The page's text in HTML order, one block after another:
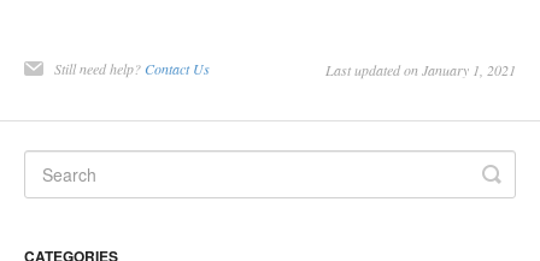
Still need help? Contact Us Last updated on January 1, 2021
CATEGORIES